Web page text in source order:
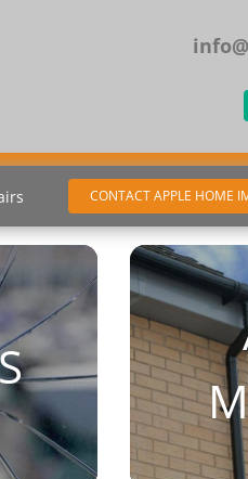
CONTACT APPLE HOME